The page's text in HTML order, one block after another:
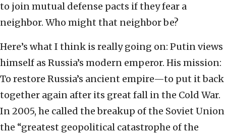
to join mutual defense pacts if they fear a
neighbor. Who might that neighbor be?
Here’s what I think is really going on: Putin views
himself as Russia’s modern emperor. His mission:
To restore Russia’s ancient empire—to put it back
together again after its great fall in the Cold War.
In 2005, he called the breakup of the Soviet Union
the “greatest geopolitical catastrophe of the